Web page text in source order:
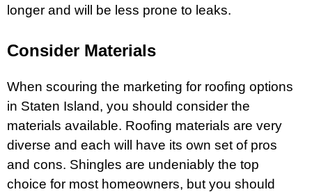
longer and will be less prone to leaks.
Consider Materials
When scouring the marketing for roofing options
in Staten Island, you should consider the
materials available. Roofing materials are very
diverse and each will have its own set of pros
and cons. Shingles are undeniably the top
choice for most homeowners, but you should